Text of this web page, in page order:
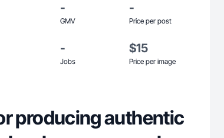
-
GMV
-
Price per post
-
Jobs
$15
Price per image
producing authentic